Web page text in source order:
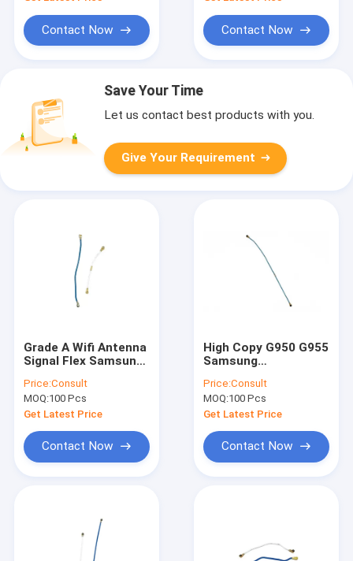
Contact Now Contact Now
Save Your Time
Let us contact best products with you.
Give Your Requirement
Grade A Wifi Antenna
Signal Flex Samsung
for Note 5 N920
Price:Consult
MOQ:100 Pcs
Get Latest Price
Contact Now
High Copy G950 G955
Samsung
Wifi Signal Antenna
Flex Cable
Price:Consult
MOQ:100 Pcs
Get Latest Price
Contact Now